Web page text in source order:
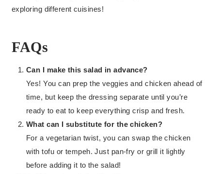
exploring different cuisines!
FAQs
Can I make this salad in advance?
Yes! You can prep the veggies and chicken ahead of
time, but keep the dressing separate until you’re
ready to eat to keep everything crisp and fresh.
What can I substitute for the chicken?
For a vegetarian twist, you can swap the chicken
with tofu or tempeh. Just pan-fry or grill it lightly
before adding it to the salad!